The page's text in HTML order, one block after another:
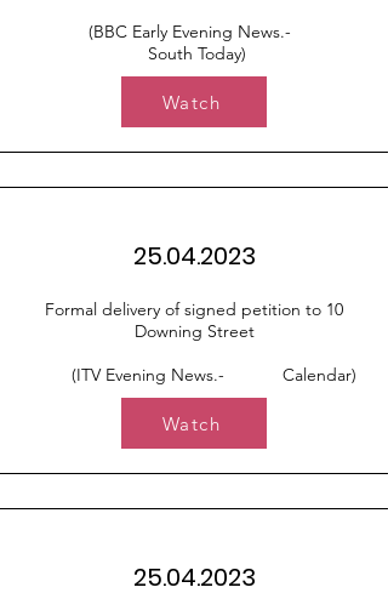
(BBC Early Evening News.-
South Today)
Watch
25.04.2023
Formal delivery of signed petition to 10
Downing Street
(ITV Evening News.- Calendar)
Watch
25.04.2023